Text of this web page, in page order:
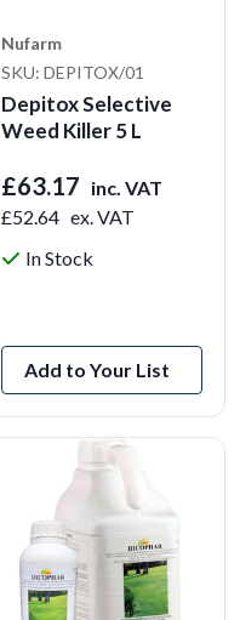
Nufarm
SKU: DEPITOX/01
Depitox Selective
Weed Killer 5 L
£63.17 inc. VAT
£52.64 ex. VAT
In Stock
Add to Your List